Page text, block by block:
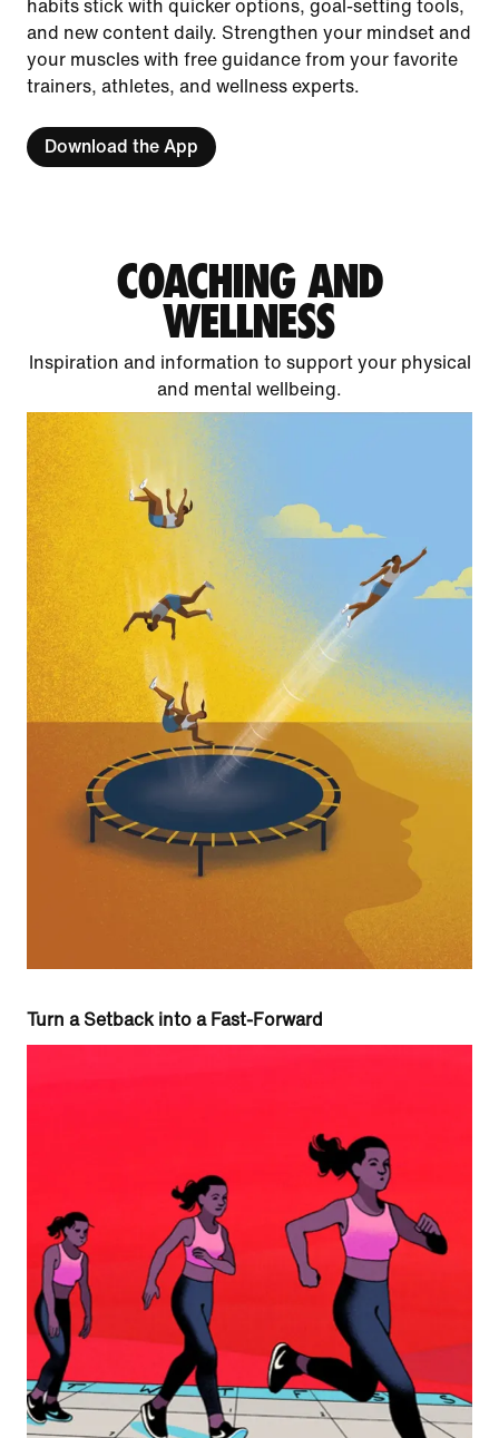
habits stick with quicker options, goal-setting tools,
and new content daily. Strengthen your mindset and
your muscles with free guidance from your favorite
trainers, athletes, and wellness experts.
Download the App
COACHING AND
WELLNESS
Inspiration and information to support your physical
and mental wellbeing.
Turn a Setback into a Fast-Forward